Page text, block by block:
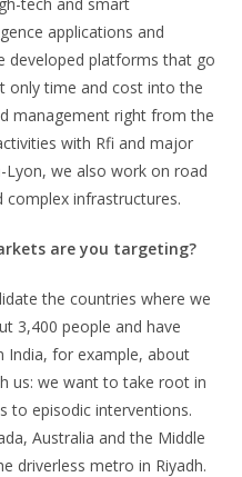
applications and
developed platforms that go
only time and cost into the
management right from the
with Rfi and major
Lyon, we also work on road
infrastructures.
are you targeting?
the countries where we
3,400 people and have
India, for example, about
us: we want to take root in
to episodic interventions.
Australia and the Middle
driverless metro in Riyadh.